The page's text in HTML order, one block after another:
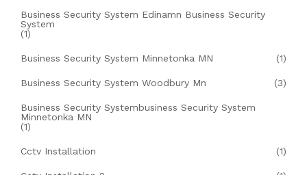
Business Security System Edinamn Business Security
System
(1)
Business Security System Minnetonka MN (1)
Business Security System Woodbury Mn (3)
Business Security Systembusiness Security System
Minnetonka MN
(1)
Cctv Installation (1)